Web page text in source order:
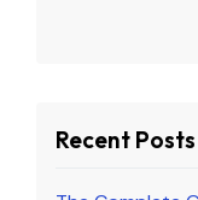
Recent Posts